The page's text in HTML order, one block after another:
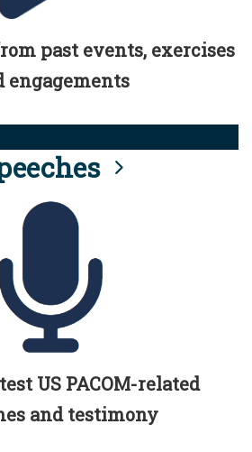
past events, exercises
engagements
US PACOM-related
and testimony